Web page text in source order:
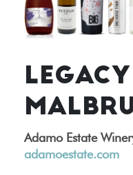
Adamo Estate
adamoestate.com